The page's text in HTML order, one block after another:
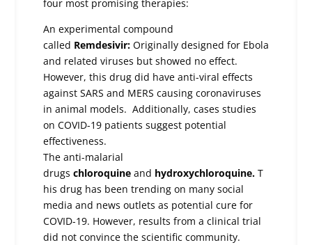
four most promising therapies:
An experimental compound
called Remdesivir:Originally designed for Ebola
and related viruses but showed no effect.
However, this drug did have anti-viral effects
against SARS and MERS causing coronaviruses
in animal models. Additionally, cases studies
on COVID-19 patients suggest potential
effectiveness.
The anti-malarial
drugs chloroquine and hydroxychloroquine. T
his drug has been trending on many social
media and news outlets as potential cure for
COVID-19. However, results from a clinical trial
did not convince the scientific community.